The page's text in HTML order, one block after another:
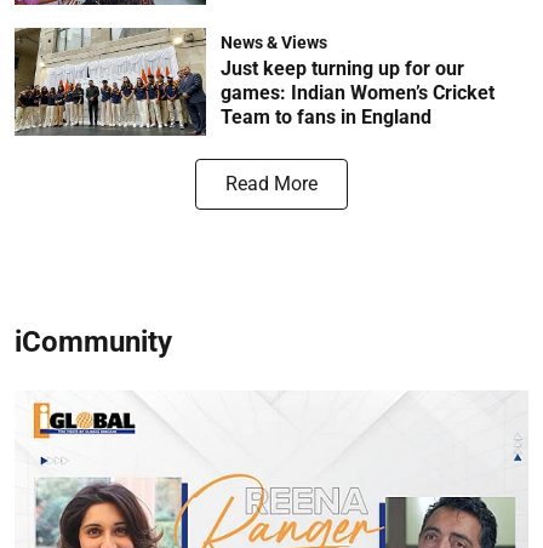
News & Views
Just keep turning up for our
games: Indian Women’s Cricket
Team to fans in England
Read More
iCommunity